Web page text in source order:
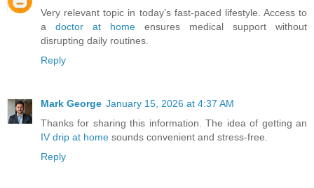
Very relevant topic in today’s fast-paced lifestyle. Access to
a doctor at home ensures medical support without
disrupting daily routines.
Reply
Mark George January 15, 2026 at 4:37 AM
Thanks for sharing this information. The idea of getting an
IV drip at home sounds convenient and stress-free.
Reply